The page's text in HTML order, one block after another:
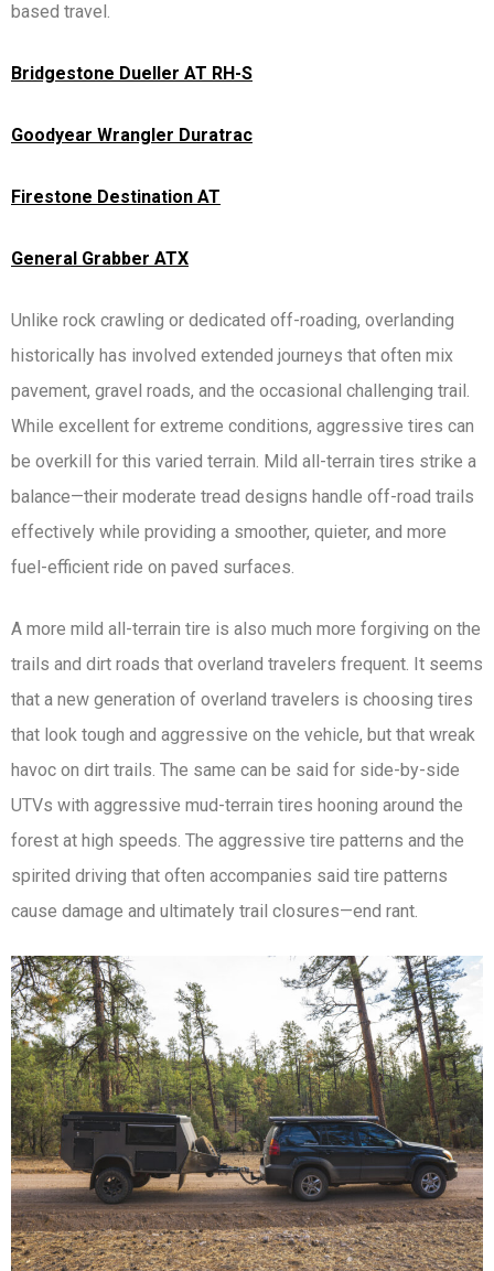
based travel.
Bridgestone Dueller AT RH-S
Goodyear Wrangler Duratrac
Firestone Destination AT
General Grabber ATX
Unlike rock crawling or dedicated off-roading, overlanding
historically has involved extended journeys that often mix
pavement, gravel roads, and the occasional challenging trail.
While excellent for extreme conditions, aggressive tires can
be overkill for this varied terrain. Mild all-terrain tires strike a
balance—their moderate tread designs handle off-road trails
effectively while providing a smoother, quieter, and more
fuel-efficient ride on paved surfaces.
A more mild all-terrain tire is also much more forgiving on the
trails and dirt roads that overland travelers frequent. It seems
that a new generation of overland travelers is choosing tires
that look tough and aggressive on the vehicle, but that wreak
havoc on dirt trails. The same can be said for side-by-side
UTVs with aggressive mud-terrain tires hooning around the
forest at high speeds. The aggressive tire patterns and the
spirited driving that often accompanies said tire patterns
cause damage and ultimately trail closures—end rant.